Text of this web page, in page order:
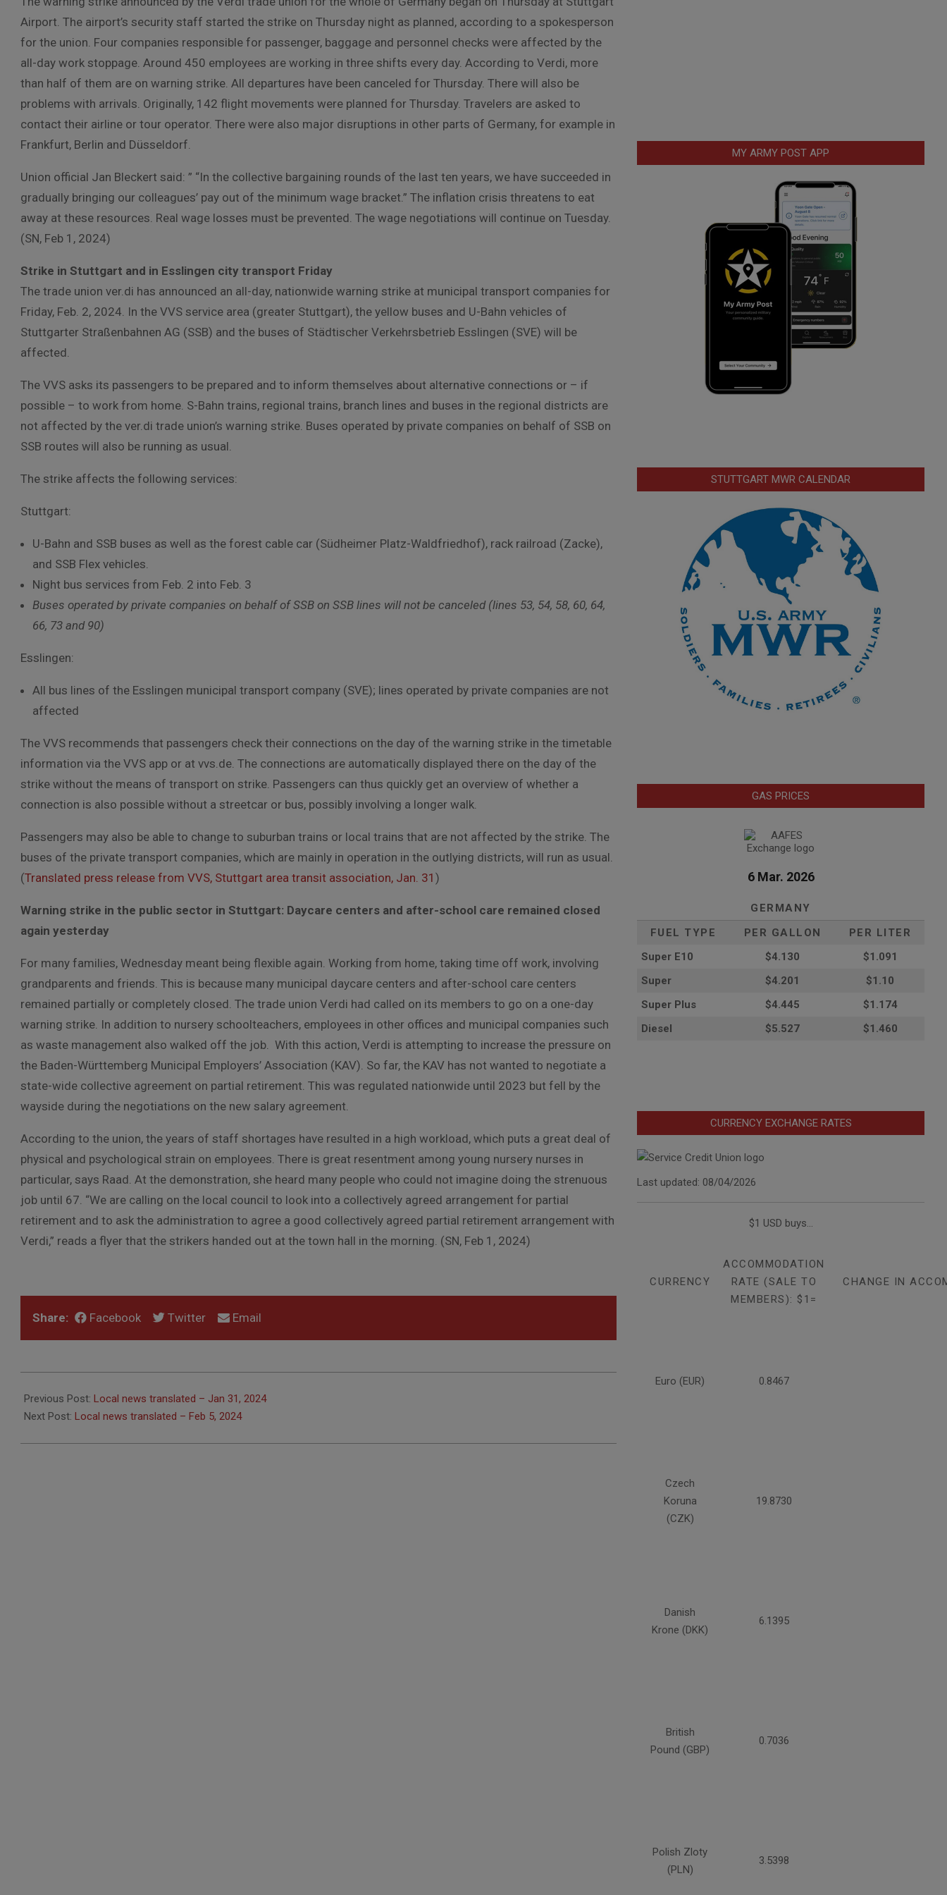
Airport. The airport’s security staff started the strike on Thursday night as planned, according to a spokesperson
for the union. Four companies responsible for passenger, baggage and personnel checks were affected by the
all-day work stoppage. Around 450 employees are working in three shifts every day. According to Verdi, more
than half of them are on warning strike. All departures have been canceled for Thursday. There will also be
problems with arrivals. Originally, 142 flight movements were planned for Thursday. Travelers are asked to
contact their airline or tour operator. There were also major disruptions in other parts of Germany, for example in
Frankfurt, Berlin and Düsseldorf.
Union official Jan Bleckert said: ” “In the collective bargaining rounds of the last ten years, we have succeeded in
gradually bringing our colleagues’ pay out of the minimum wage bracket.” The inflation crisis threatens to eat
away at these resources. Real wage losses must be prevented. The wage negotiations will continue on Tuesday.
(SN, Feb 1, 2024)
Strike in Stuttgart and in Esslingen city transport Friday
The trade union ver.di has announced an all-day, nationwide warning strike at municipal transport companies for
Friday, Feb. 2, 2024. In the VVS service area (greater Stuttgart), the yellow buses and U-Bahn vehicles of
Stuttgarter Straßenbahnen AG (SSB) and the buses of Städtischer Verkehrsbetrieb Esslingen (SVE) will be
affected.
The VVS asks its passengers to be prepared and to inform themselves about alternative connections or – if
possible – to work from home. S-Bahn trains, regional trains, branch lines and buses in the regional districts are
not affected by the ver.di trade union’s warning strike. Buses operated by private companies on behalf of SSB on
SSB routes will also be running as usual.
The strike affects the following services:
Stuttgart:
U-Bahn and SSB buses as well as the forest cable car (Südheimer Platz-Waldfriedhof), rack railroad (Zacke),
and SSB Flex vehicles.
Night bus services from Feb. 2 into Feb. 3
Buses operated by private companies on behalf of SSB on SSB lines will not be canceled (lines 53, 54, 58, 60, 64,
66, 73 and 90)
Esslingen:
All bus lines of the Esslingen municipal transport company (SVE); lines operated by private companies are not
affected
The VVS recommends that passengers check their connections on the day of the warning strike in the timetable
information via the VVS app or at vvs.de. The connections are automatically displayed there on the day of the
strike without the means of transport on strike. Passengers can thus quickly get an overview of whether a
connection is also possible without a streetcar or bus, possibly involving a longer walk.
Passengers may also be able to change to suburban trains or local trains that are not affected by the strike. The
buses of the private transport companies, which are mainly in operation in the outlying districts, will run as usual.
(Translated press release from VVS, Stuttgart area transit association, Jan. 31 )
Warning strike in the public sector in Stuttgart: Daycare centers and after-school care remained closed
again yesterday
For many families, Wednesday meant being flexible again. Working from home, taking time off work, involving
grandparents and friends. This is because many municipal daycare centers and after-school care centers
remained partially or completely closed. The trade union Verdi had called on its members to go on a one-day
warning strike. In addition to nursery schoolteachers, employees in other offices and municipal companies such
as waste management also walked off the job. With this action, Verdi is attempting to increase the pressure on
the Baden-Württemberg Municipal Employers’ Association (KAV). So far, the KAV has not wanted to negotiate a
state-wide collective agreement on partial retirement. This was regulated nationwide until 2023 but fell by the
wayside during the negotiations on the new salary agreement.
According to the union, the years of staff shortages have resulted in a high workload, which puts a great deal of
physical and psychological strain on employees. There is great resentment among young nursery nurses in
particular, says Raad. At the demonstration, she heard many people who could not imagine doing the strenuous
job until 67. “We are calling on the local council to look into a collectively agreed arrangement for partial
retirement and to ask the administration to agree a good collectively agreed partial retirement arrangement with
Verdi,” reads a flyer that the strikers handed out at the town hall in the morning. (SN, Feb 1, 2024)
Share: Facebook Twitter Email
02-
01
Previous Post: Local news translated – Jan 31, 2024
Next Post: Local news translated – Feb 5, 2024
MY ARMY POST APP
STUTTGART MWR CALENDAR
GAS PRICES
6 Mar. 2026
GERMANY
FUEL TYPE
PER GALLON
PER LITER
Super E10
$4.130
$1.091
Super
$4.201
$1.10
Super Plus
$4.445
$1.174
Diesel
$5.527 $1.460
CURRENCY EXCHANGE RATES
Last updated: 08/04/2026
$1 USD buys...
CURRENCY
ACCOMMODATION
RATE (SALE TO
MEMBERS): $1=
CHANGE IN
Euro (EUR) 0.8467
Czech
Koruna
(CZK)
19.8730
Danish
Krone (DKK)
6.1395
British
Pound (GBP)
0.7036
Polish Zloty
(PLN)
3.5398